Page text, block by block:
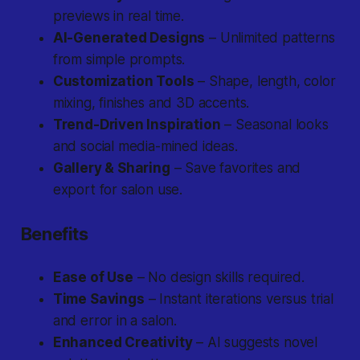
previews in real time.
AI-Generated Designs – Unlimited patterns
from simple prompts.
Customization Tools – Shape, length, color
mixing, finishes and 3D accents.
Trend-Driven Inspiration – Seasonal looks
and social media-mined ideas.
Gallery & Sharing – Save favorites and
export for salon use.
Benefits
Ease of Use – No design skills required.
Time Savings – Instant iterations versus trial
and error in a salon.
Enhanced Creativity– AI suggests novel